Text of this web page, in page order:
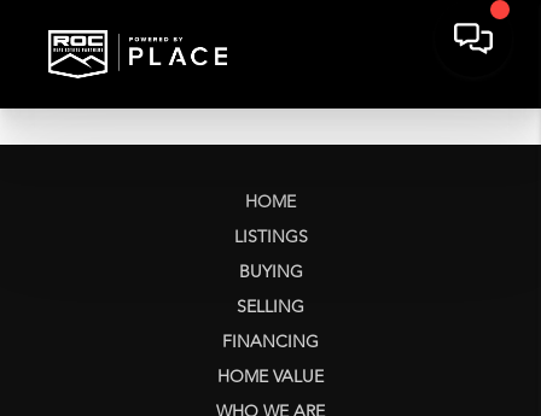
HOME
LISTINGS
BUYING
SELLING
FINANCING
HOME VALUE